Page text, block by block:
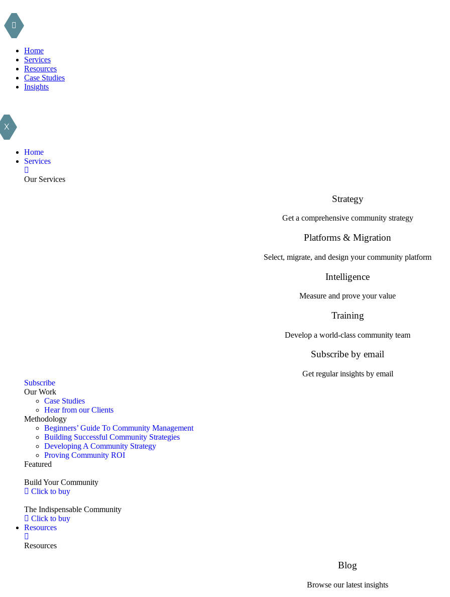
Home
Services
Resources
Case Studies
Insights
X
Home
Services
Our Services
Strategy
Get a comprehensive community strategy
Platforms & Migration
Select, migrate, and design your community platform
Intelligence
Measure and prove your value
Training
Develop a world-class community team
Subscribe by email
Get regular insights by email
Subscribe
Our Work
Case Studies
Hear from our Clients
Methodology
Beginners’ Guide To Community Management
Building Successful Community Strategies
Developing A Community Strategy
Proving Community ROI
Featured
Build Your Community
Click to buy
The Indispensable Community
Click to buy
Resources
Resources
Blog
Browse our latest insights